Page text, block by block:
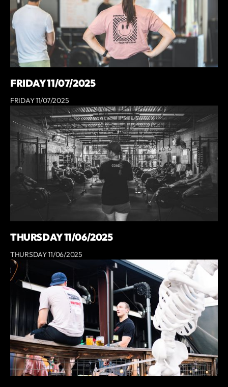
FRIDAY 11/07/2025
FRIDAY 11/07/2025
THURSDAY 11/06/2025
THURSDAY 11/06/2025